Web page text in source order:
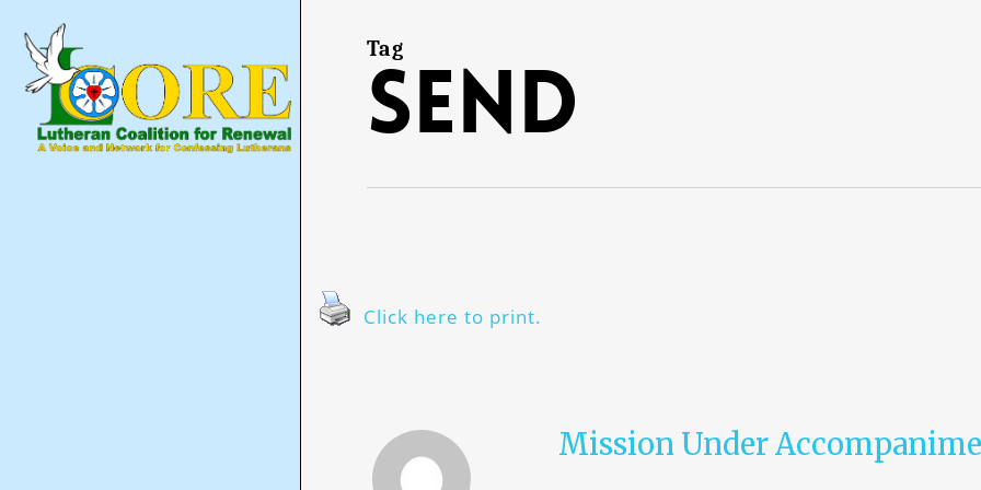
main
content
Tag
send
Click here to print.
Mission Under